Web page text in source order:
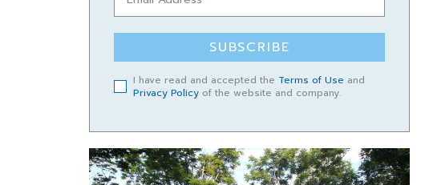
SUBSCRIBE
I have read and accepted the Terms of Use and
Privacy Policy of the website and company.